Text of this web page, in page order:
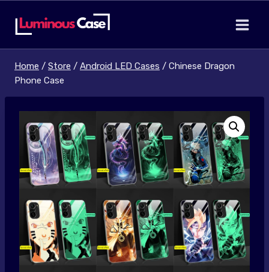
Home / Store / Android LED Cases / Chinese Dragon
Phone Case